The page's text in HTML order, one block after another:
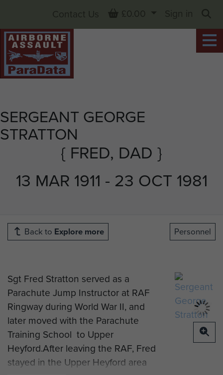
SERGEANT GEORGE
STRATTON
{ FRED, DAD }
13 MAR 1911 - 23 OCT 1981
Contact Us Basket
£0.00
Sign in
Back to Explore more Personnel
Sgt Fred Stratton served as a
Parachute Jump Instructor at RAF
Ringway during World War II, and
later moved with the Parachute
Training School to Upper
Heyford.After leaving the RAF, Fred
stayed in the Upper Heyford area